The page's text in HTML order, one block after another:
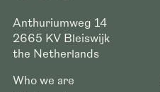
Anthuriumweg 14
2665 KV Bleiswijk
the Netherlands
Who we are